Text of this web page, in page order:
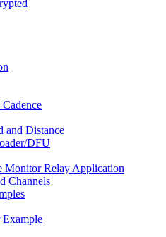
and Distance
DFU
Monitor Relay Application
Channels